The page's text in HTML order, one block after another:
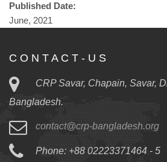
Published Date:
June, 2021
C O N T A C T - U S
CRP Savar, Chapain, Savar,
Bangladesh.
contact@crp-bangladesh.org
Phone: +88 02223371464 - 5